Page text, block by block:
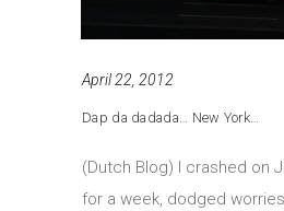
April 22, 2012
Dap da dadada… New York…
(Dutch Blog) I crashed on
for a week, dodged